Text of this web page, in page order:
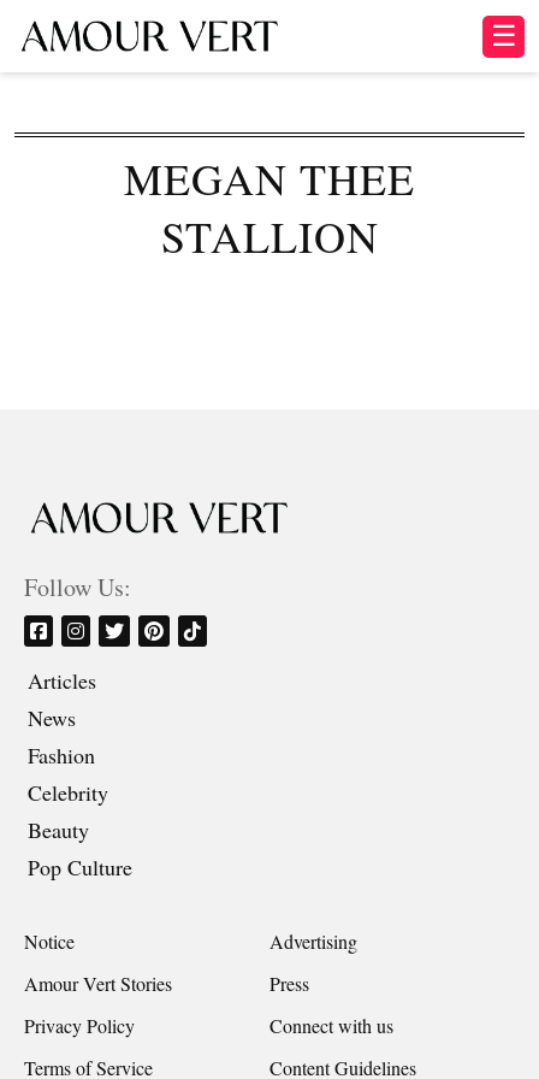
☰
MEGAN THEE
STALLION
Follow Us:
Articles
News
Fashion
Celebrity
Beauty
Pop Culture
Notice
Advertising
Amour Vert Stories
Press
Privacy Policy
Connect with us
Terms of Service
Content Guidelines